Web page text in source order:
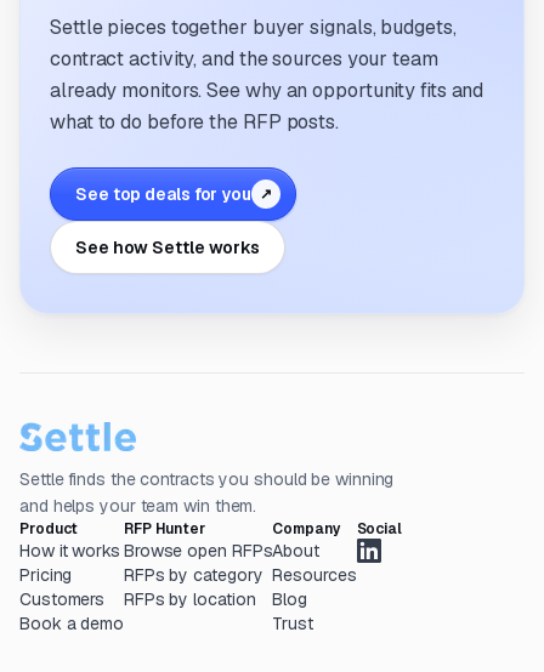
Settle pieces together buyer signals, budgets,
contract activity, and the sources your team
already monitors. See why an opportunity fits and
what to do before the RFP posts.
See top deals for you ↗
See how Settle works
Settle finds the contracts you should be winning
and helps your team win them.
Product
How it works
Pricing
Customers
Book a demo
RFP Hunter
Browse open RFPs
RFPs by category
RFPs by location
Company
About
Resources
Blog
Trust
Social